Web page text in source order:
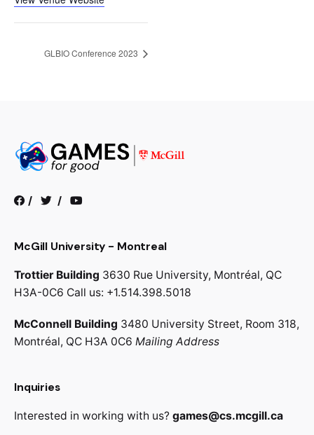
GLBIO Conference 2023
/ /
McGill University - Montreal
Trottier Building 3630 Rue University, Montréal, QC
H3A-0C6 Call us: +1.514.398.5018
McConnell Building 3480 University Street, Room 318,
Montréal, QC H3A 0C6 Mailing Address
Inquiries
Interested in working with us? games@cs.mcgill.ca